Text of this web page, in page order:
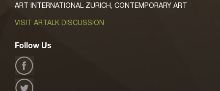
ART INTERNATIONAL ZURICH, CONTEMPORARY ART
VISIT ARTALK DISCUSSION
Follow Us